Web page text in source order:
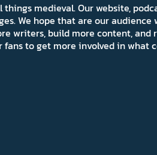
medieval. Our website,
We hope that are our audience
writers, build more content, and
to get more involved in what